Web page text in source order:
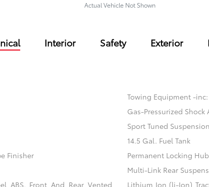
Actual Vehicle Not Shown
Interior Safety Exterior
Towing Equipment -
Gas-Pressurized Shock
Sport Tuned Suspension
14.5 Gal. Fuel Tank
Finisher
Permanent Locking
Multi-Link Rear
ABS, Front And Rear Vented
Lithium Ion (li-Ion)